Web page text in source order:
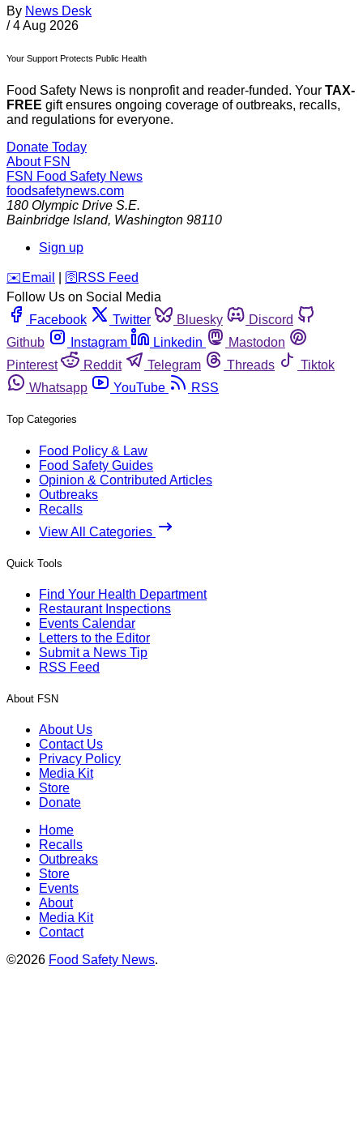
By News Desk
/ 4 Aug 2026
Your Support Protects Public Health
Food Safety News is nonprofit and reader-funded. Your TAX-
FREE gift ensures ongoing coverage of outbreaks, recalls,
and regulations for everyone.
Donate Today
About FSN
FSN Food Safety News
foodsafetynews.com
180 Olympic Drive S.E.
Bainbridge Island, Washington 98110
Sign up
️✉️ Email 🛜 RSS Feed
Follow Us on Social Media
Facebook
Twitter Bluesky
Discord
Github
Instagram Linkedin
Mastodon
Pinterest
Reddit Telegram Threads
Tiktok
Whatsapp
YouTube RSS
Top Categories
Food Policy & Law
Food Safety Guides
Opinion & Contributed Articles
Outbreaks
Recalls
View All Categories
Quick Tools
Find Your Health Department
Restaurant Inspections
Events Calendar
Letters to the Editor
Submit a News Tip
RSS Feed
About FSN
About Us
Contact Us
Privacy Policy
Media Kit
Store
Donate
Home
Recalls
Outbreaks
Store
Events
About
Media Kit
Contact
©2026 Food Safety News.